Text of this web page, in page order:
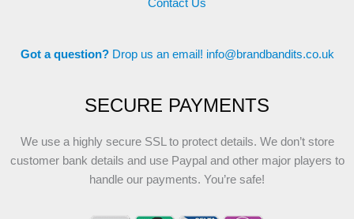
Contact Us
Got a question? Drop us an email! info@brandbandits.co.uk
SECURE PAYMENTS
We use a highly secure SSL to protect details. We don’t store
customer bank details and use Paypal and other major players to
handle our payments. You’re safe!